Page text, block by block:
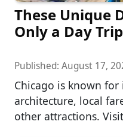
These Unique
Only a Day
Published: August 17,
Chicago is known for
architecture, local
other attractions.